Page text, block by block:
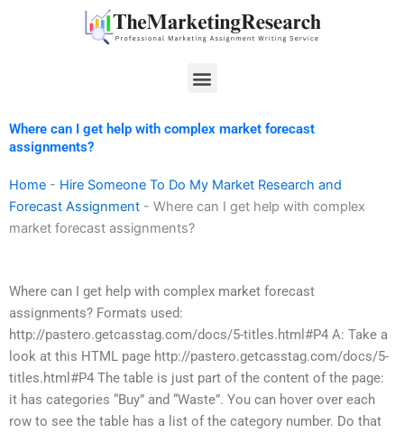
Menu
Where can I get help with complex market forecast
assignments?
Home - Hire Someone To Do My Market Research and
Forecast Assignment - Where can I get help with complex
market forecast assignments?
Where can I get help with complex market forecast
assignments? Formats used:
http://pastero.getcasstag.com/docs/5-titles.html#P4 A: Take a
look at this HTML page http://pastero.getcasstag.com/docs/5-
titles.html#P4 The table is just part of the content of the page:
it has categories “Buy” and “Waste”. You can hover over each
row to see the table has a list of the category number. Do that